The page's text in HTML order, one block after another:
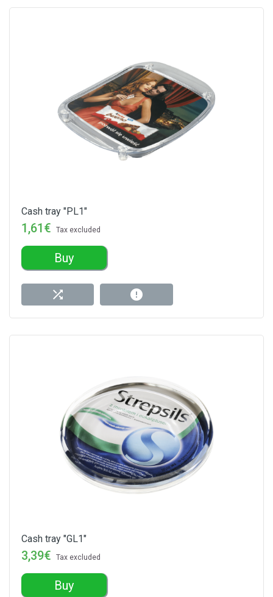
Cash tray "PL1"
1,61€ Tax excluded
Buy
Cash tray "GL1"
3,39€ Tax excluded
Buy